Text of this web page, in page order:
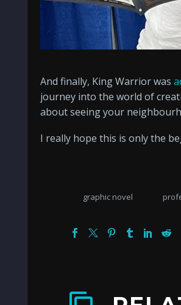
And finally, King Warrior was
journey into the world of
about seeing your
I really hope this is only the
graphic novel